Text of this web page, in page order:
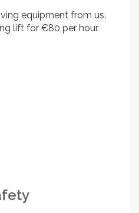
equipment from us.
lift for €80 per hour.